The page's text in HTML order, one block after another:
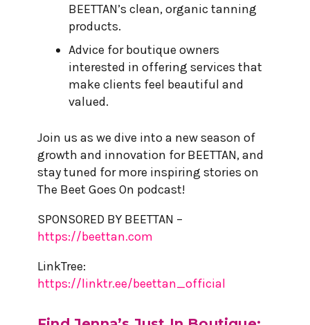
BEETTAN’s clean, organic tanning
products.
Advice for boutique owners
interested in offering services that
make clients feel beautiful and
valued.
Join us as we dive into a new season of
growth and innovation for BEETTAN, and
stay tuned for more inspiring stories on
The Beet Goes On podcast!
SPONSORED BY BEETTAN –
https://beettan.com
LinkTree:
https://linktr.ee/beettan_official